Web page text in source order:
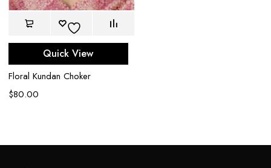
Quick View
Floral Kundan Choker
$80.00